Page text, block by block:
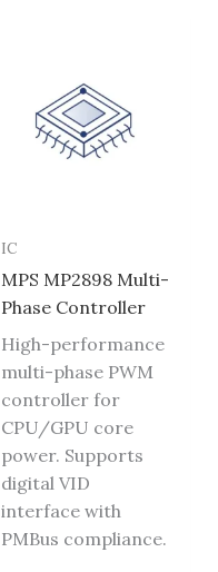
IC
MPS MP2898 Multi-
Phase Controller
High-performance
multi-phase PWM
controller for
CPU/GPU core
power. Supports
digital VID
interface with
PMBus compliance.